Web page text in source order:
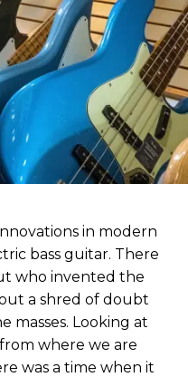
in modern
bass guitar. There
who invented the
a shred of doubt
Looking at
where we are
was a time when it